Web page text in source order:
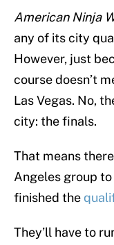
American Ninja
any of its city
However, just
course doesn’t
Las Vegas. No,
city: the finals.
That means
Angeles group
finished the
They’ll have to